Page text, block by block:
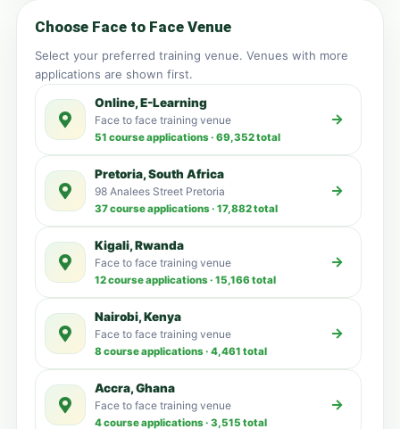
Choose Face to Face Venue
Select your preferred training venue. Venues with more
applications are shown first.
Online, E-Learning
Face to face training venue
51 course applications · 69,352 total
Pretoria, South Africa
98 Analees Street Pretoria
37 course applications · 17,882 total
Kigali, Rwanda
Face to face training venue
12 course applications · 15,166 total
Nairobi, Kenya
Face to face training venue
8 course applications · 4,461 total
Accra, Ghana
Face to face training venue
4 course applications · 3,515 total